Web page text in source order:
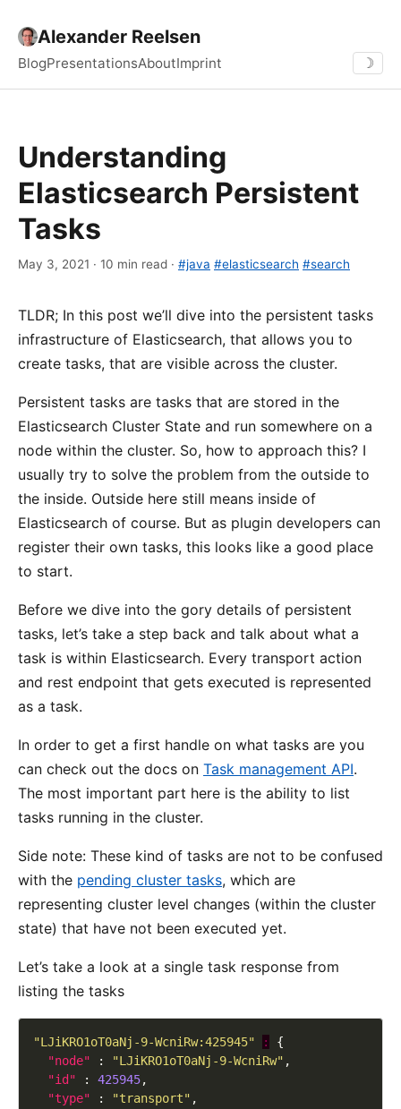
Alexander Reelsen
BlogPresentationsAboutImprint ☽
Understanding
Elasticsearch Persistent
Tasks
May 3, 2021 · 10 min read · #java #elasticsearch #search
TLDR; In this post we’ll dive into the persistent tasks
infrastructure of Elasticsearch, that allows you to
create tasks, that are visible across the cluster.
Persistent tasks are tasks that are stored in the
Elasticsearch Cluster State and run somewhere on a
node within the cluster. So, how to approach this? I
usually try to solve the problem from the outside to
the inside. Outside here still means inside of
Elasticsearch of course. But as plugin developers can
register their own tasks, this looks like a good place
to start.
Before we dive into the gory details of persistent
tasks, let’s take a step back and talk about what a
task is within Elasticsearch. Every transport action
and rest endpoint that gets executed is represented
as a task.
In order to get a first handle on what tasks are you
can check out the docs on Task management API.
The most important part here is the ability to list
tasks running in the cluster.
Side note: These kind of tasks are not to be confused
with the pending cluster tasks, which are
representing cluster level changes (within the cluster
state) that have not been executed yet.
Let’s take a look at a single task response from
listing the tasks
"LJiKRO1oT0aNj-9-WcniRw:425945" :
"node" : "LJiKRO1oT0aNj-9-WcniRw"
"id" : 425945
"type" : "transport"